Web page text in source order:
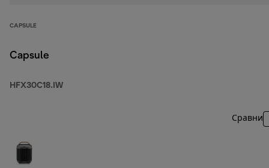
CAPSULE
Capsule
HFX30C18.IW
Сравни